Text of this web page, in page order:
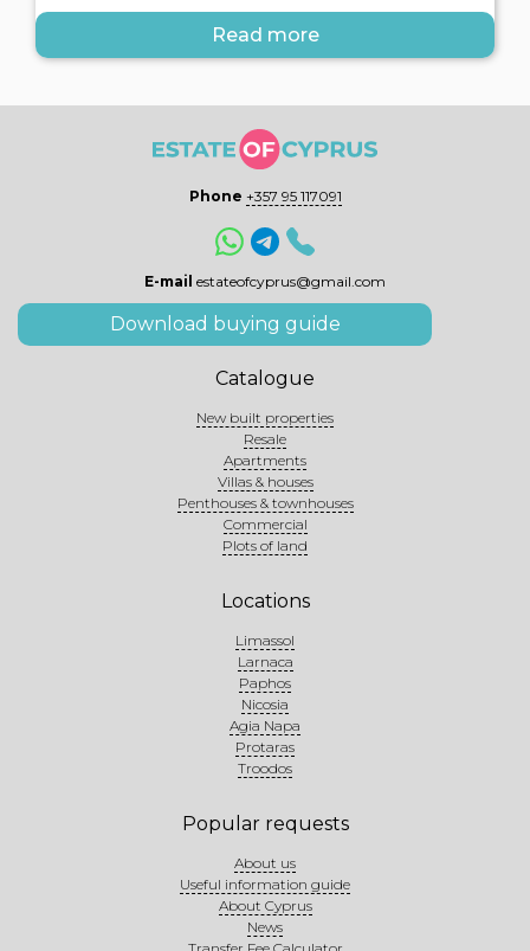
Read more
Phone +357 95 117091
E-mail estateofcyprus@gmail.com
Download buying guide
Catalogue
New built properties
Resale
Apartments
Villas & houses
Penthouses & townhouses
Commercial
Plots of land
Locations
Limassol
Larnaca
Paphos
Nicosia
Agia Napa
Protaras
Troodos
Popular requests
About us
Useful information guide
About Cyprus
News